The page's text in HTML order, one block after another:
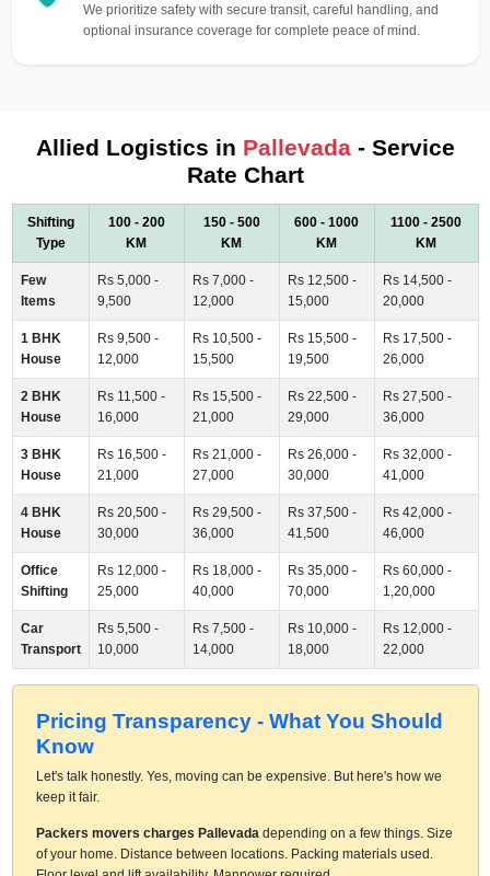
We prioritize safety with secure transit, careful handling, and
optional insurance coverage for complete peace of mind.
Allied Logistics in Pallevada- Service
Rate Chart
Shifting
Type
100 - 200
KM
150 - 500
KM
600 - 1000
KM
1100 - 2500
KM
Few
Items
Rs 5,000 -
9,500
Rs 7,000 -
12,000
Rs 12,500 -
15,000
Rs 14,500 -
20,000
1 BHK
House
Rs 9,500 -
12,000
Rs 10,500 -
15,500
Rs 15,500 -
19,500
Rs 17,500 -
26,000
2 BHK
House
Rs 11,500 -
16,000
Rs 15,500 -
21,000
Rs 22,500 -
29,000
Rs 27,500 -
36,000
3 BHK
House
Rs 16,500 -
21,000
Rs 21,000 -
27,000
Rs 26,000 -
30,000
Rs 32,000 -
41,000
4 BHK
House
Rs 20,500 -
30,000
Rs 29,500 -
36,000
Rs 37,500 -
41,500
Rs 42,000 -
46,000
Office
Shifting
Rs 12,000 -
25,000
Rs 18,000 -
40,000
Rs 35,000 -
70,000
Rs 60,000 -
1,20,000
Car
Transport
Rs 5,500 -
10,000
Rs 7,500 -
14,000
Rs 10,000 -
18,000
Rs 12,000 -
22,000
Pricing Transparency - What You Should
Know
Let's talk honestly. Yes, moving can be expensive. But here's how we
keep it fair.
Packers movers charges Pallevada depending on a few things. Size
of your home. Distance between locations. Packing materials used.